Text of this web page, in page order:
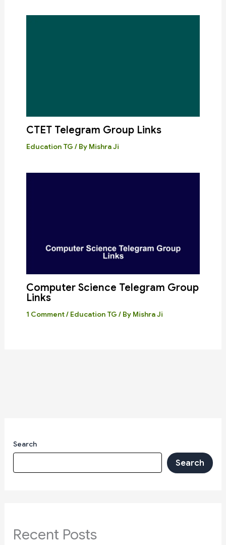
CTET Telegram Group Links
Education TG / By Mishra Ji
Computer Science Telegram Group
Links
1 Comment/ Education TG / By Mishra Ji
Search
Search
Recent Posts